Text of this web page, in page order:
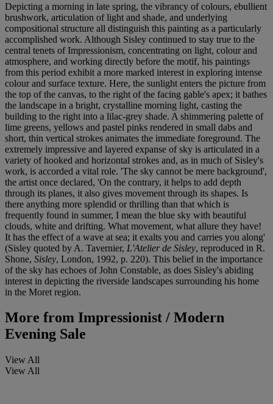
Depicting a morning in late spring, the vibrancy of colours, ebullient
brushwork, articulation of light and shade, and underlying
compositional structure all distinguish this painting as a particularly
accomplished work. Although Sisley continued to stay true to the
central tenets of Impressionism, concentrating on light, colour and
atmosphere, and working directly before the motif, his paintings
from this period exhibit a more marked interest in exploring intense
colour and surface texture. Here, the sunlight enters the picture from
the top of the canvas, to the right of the facing gable's apex; it bathes
the landscape in a bright, crystalline morning light, casting the
building to the right into a lilac-grey shade. A shimmering palette of
lime greens, yellows and pastel pinks rendered in small dabs and
short, thin vertical strokes animates the immediate foreground. The
extremely impressive and layered expanse of sky is articulated in a
variety of hooked and horizontal strokes and, as in much of Sisley's
work, is accorded a vital role. 'The sky cannot be mere background',
the artist once declared, 'On the contrary, it helps to add depth
through its planes, it also gives movement through its shapes. Is
there anything more splendid or thrilling than that which is
frequently found in summer, I mean the blue sky with beautiful
clouds, white and drifting. What movement, what allure they have!
It has the effect of a wave at sea; it exalts you and carries you along'
(Sisley quoted by A. Tavernier, L'Atelier de Sisley, reproduced in R.
Shone, Sisley, London, 1992, p. 220). This belief in the importance
of the sky has echoes of John Constable, as does Sisley's abiding
interest in depicting the riverside landscapes surrounding his home
in the Moret region.
More from Impressionist / Modern
Evening Sale
View All
View All